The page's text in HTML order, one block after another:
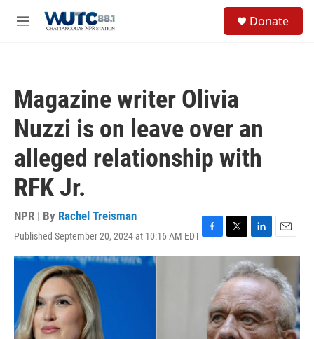
M
Donate
Magazine writer Olivia
Nuzzi is on leave over an
alleged relationship with
RFK Jr.
NPR | By Rachel Treisman
Published September 20, 2024 at 10:16 AM EDTF
a
k
T
w
t
t
e
r
L
i
n
k
e
d
I
n
E
m
a
i
l